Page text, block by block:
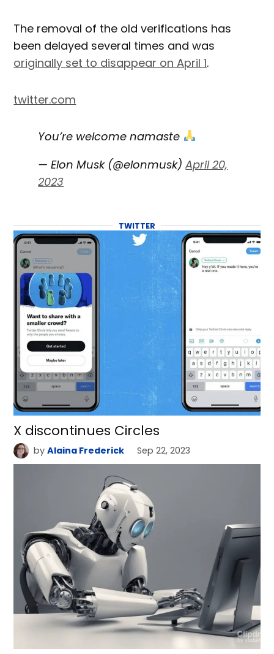
The removal of the old verifications has
been delayed several times and was
originally set to disappear on April 1.
twitter.com
You’re welcome namaste
— Elon Musk (@elonmusk)April 20,
2023
TWITTER
X discontinues Circles
by Alaina Frederick Sep 22, 2023